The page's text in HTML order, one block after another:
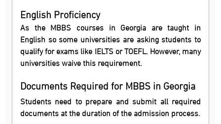
English Proficiency
As the MBBS courses in Georgia are taught in
English so some universities are asking students to
qualify for exams like IELTS or TOEFL. However, many
universities waive this requirement.
Documents Required for MBBS in Georgia
Students need to prepare and submit all required
documents at the duration of the admission process.